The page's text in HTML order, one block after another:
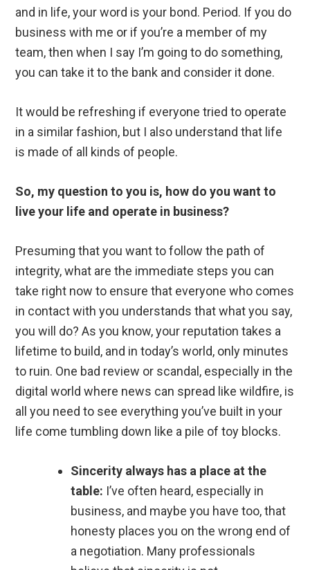
and in life, your word is your bond. Period. If you do
business with me or if you’re a member of my
team, then when I say I’m going to do something,
you can take it to the bank and consider it done.
It would be refreshing if everyone tried to operate
in a similar fashion, but I also understand that life
is made of all kinds of people.
So, my question to you is, how do you want to
live your life and operate in business?
Presuming that you want to follow the path of
integrity, what are the immediate steps you can
take right now to ensure that everyone who comes
in contact with you understands that what you say,
you will do? As you know, your reputation takes a
lifetime to build, and in today’s world, only minutes
to ruin. One bad review or scandal, especially in the
digital world where news can spread like wildfire, is
all you need to see everything you’ve built in your
life come tumbling down like a pile of toy blocks.
Sincerity always has a place at the
table: I’ve often heard, especially in
business, and maybe you have too, that
honesty places you on the wrong end of
a negotiation. Many professionals